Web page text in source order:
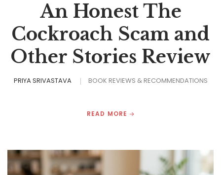
An Honest The
Cockroach Scam and
Other Stories Review
PRIYA SRIVASTAVA BOOK REVIEWS & RECOMMENDATIONS
READ MORE